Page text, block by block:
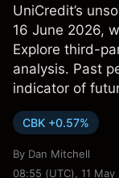
UniCredit’s
16 June 2026,
Explore third-
analysis. Past
indicator of
CBK +0.57%
By Dan Mitchell
08:55 (UTC), 11 May